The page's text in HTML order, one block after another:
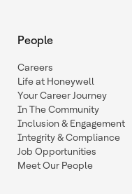
People
Careers
Life at Honeywell
Your Career Journey
In The Community
Inclusion & Engagement
Integrity & Compliance
Job Opportunities
Meet Our People